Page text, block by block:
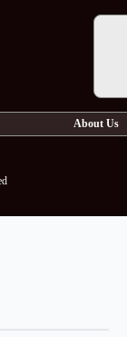
About Us